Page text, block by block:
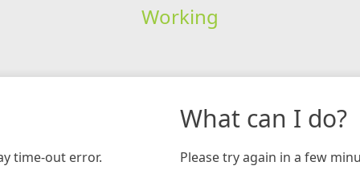
Working
time-out error.
What can I do?
Please try again in a few